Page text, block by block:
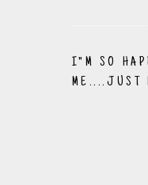
I"M SO
ME....JUST